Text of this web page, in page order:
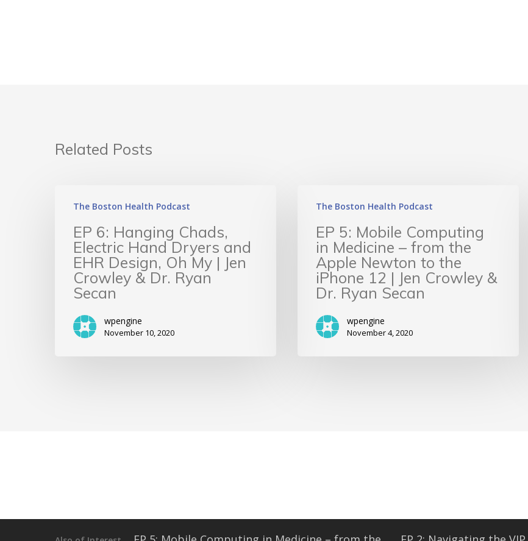
Related Posts
The Boston Health Podcast
EP 6: Hanging Chads,
Electric Hand Dryers and
EHR Design, Oh My | Jen
Crowley & Dr. Ryan
Secan
wpengine
November 10, 2020
The Boston Health Podcast
EP 5: Mobile Computing
in Medicine – from the
Apple Newton to the
iPhone 12 | Jen Crowley &
Dr. Ryan Secan
wpengine
November 4, 2020